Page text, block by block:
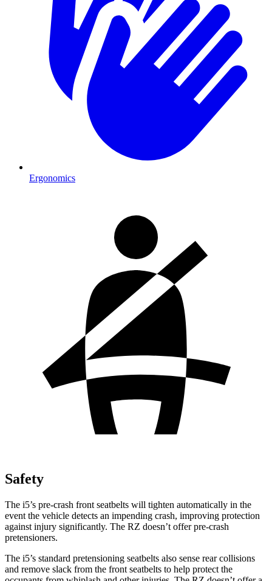
Ergonomics
Safety
The i5’s pre-crash front seatbelts will tighten automatically in the
event the vehicle detects an impending crash, improving protection
against injury significantly. The RZ doesn’t offer pre-crash
pretensioners.
The i5’s standard pretensioning seatbelts also sense rear collisions
and remove slack from the front seatbelts to help protect the